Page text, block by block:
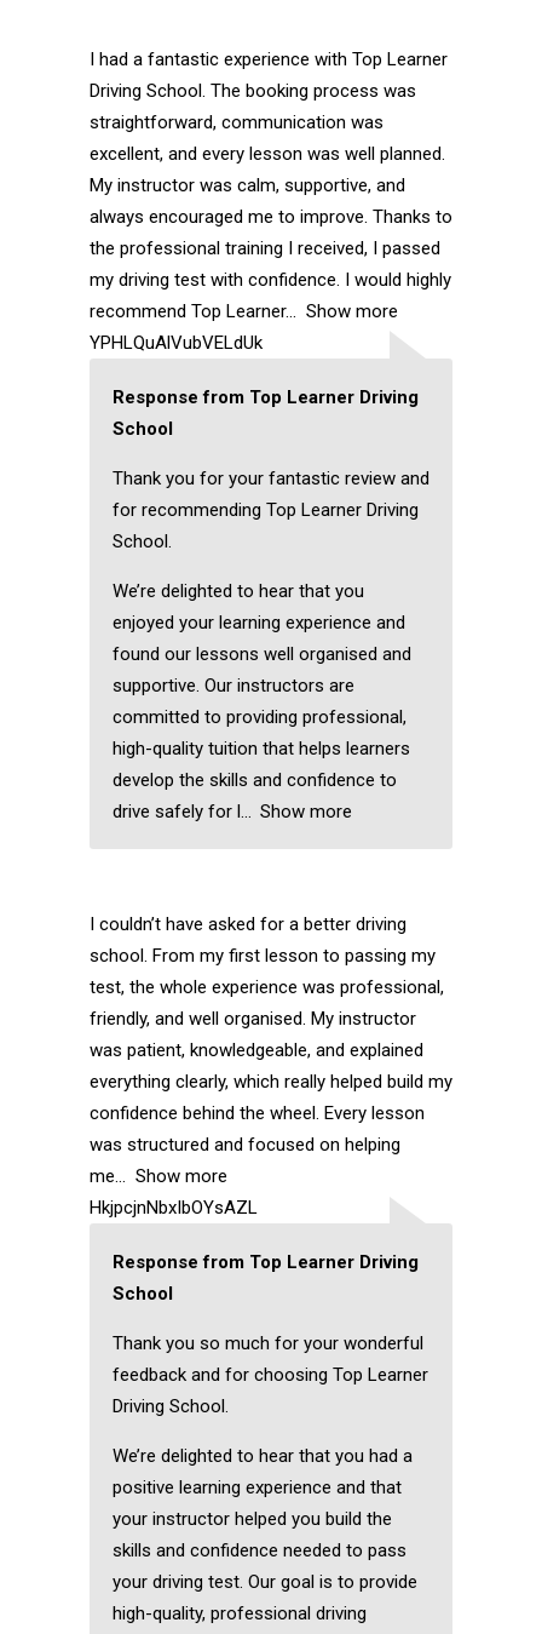
I had a fantastic experience with Top Learner
Driving School. The booking process was
straightforward, communication was
excellent, and every lesson was well planned.
My instructor was calm, supportive, and
always encouraged me to improve. Thanks to
the professional training I received, I passed
my driving test with confidence. I would highly
recommend Top Learner
Show more
YPHLQuAlVubVELdUk
Response from Top Learner Driving
School
Thank you for your fantastic review and
for recommending Top Learner Driving
School.
We’re delighted to hear that you
enjoyed your learning experience and
found our lessons well organised and
supportive. Our instructors are
committed to providing professional,
high-quality tuition that helps learners
develop the skills and confidence to
drive safely for l
Show more
I couldn’t have asked for a better driving
school. From my first lesson to passing my
test, the whole experience was professional,
friendly, and well organised. My instructor
was patient, knowledgeable, and explained
everything clearly, which really helped build my
confidence behind the wheel. Every lesson
was structured and focused on helping
me
Show more
HkjpcjnNbxIbOYsAZL
Response from Top Learner Driving
School
Thank you so much for your wonderful
feedback and for choosing Top Learner
Driving School.
We’re delighted to hear that you had a
positive learning experience and that
your instructor helped you build the
skills and confidence needed to pass
your driving test. Our goal is to provide
high-quality, professional driving